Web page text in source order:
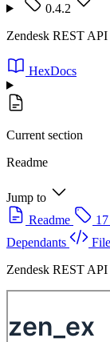
0.4.2
Zendesk REST
HexDocs
Current section
Readme
Jump to
Readme
Dependants
Zendesk REST